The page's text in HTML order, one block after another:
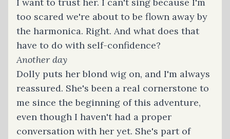
I want to trust her. I can't sing because I'm
too scared we're about to be flown away by
the harmonica. Right. And what does that
have to do with self-confidence?
Another day
Dolly puts her blond wig on, and I'm always
reassured. She's been a real cornerstone to
me since the beginning of this adventure,
even though I haven't had a proper
conversation with her yet. She's part of